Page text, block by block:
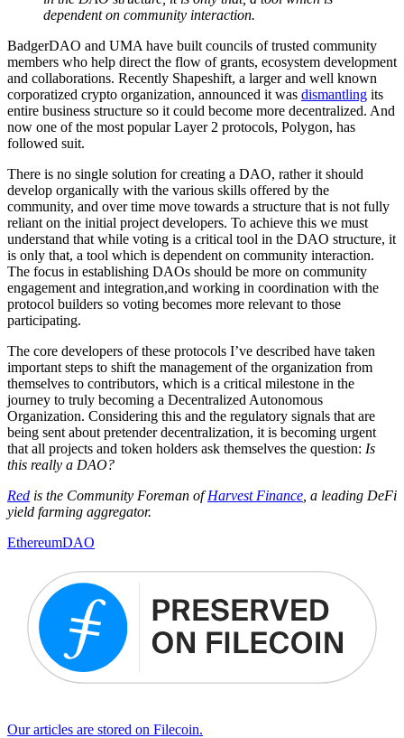
dependent on community interaction.
BadgerDAO and UMA have built councils of trusted community
members who help direct the flow of grants, ecosystem development
and collaborations. Recently Shapeshift, a larger and well known
corporatized crypto organization, announced it was dismantling its
entire business structure so it could become more decentralized. And
now one of the most popular Layer 2 protocols, Polygon, has
followed suit.
There is no single solution for creating a DAO, rather it should
develop organically with the various skills offered by the
community, and over time move towards a structure that is not fully
reliant on the initial project developers. To achieve this we must
understand that while voting is a critical tool in the DAO structure, it
is only that, a tool which is dependent on community interaction.
The focus in establishing DAOs should be more on community
engagement and integration,and working in coordination with the
protocol builders so voting becomes more relevant to those
participating.
The core developers of these protocols I’ve described have taken
important steps to shift the management of the organization from
themselves to contributors, which is a critical milestone in the
journey to truly becoming a Decentralized Autonomous
Organization. Considering this and the regulatory signals that are
being sent about pretender decentralization, it is becoming urgent
that all projects and token holders ask themselves the question: Is
this really a DAO?
Red is the Community Foreman ofHarvest Finance, a leading DeFi
yield farming aggregator.
EthereumDAO
Our articles are stored on Filecoin.